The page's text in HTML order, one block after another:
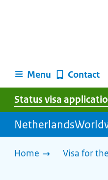
Menu Contact
Status visa
Home Visa for